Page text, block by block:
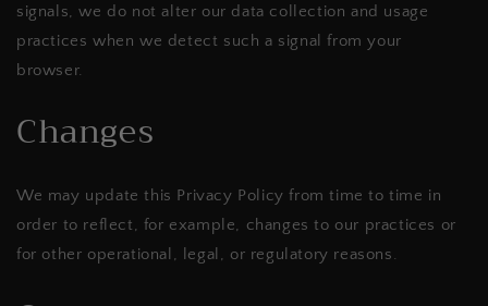
signals, we do not alter our data collection and usage
practices when we detect such a signal from your
browser.
Changes
We may update this Privacy Policy from time to time in
order to reflect, for example, changes to our practices or
for other operational, legal, or regulatory reasons.